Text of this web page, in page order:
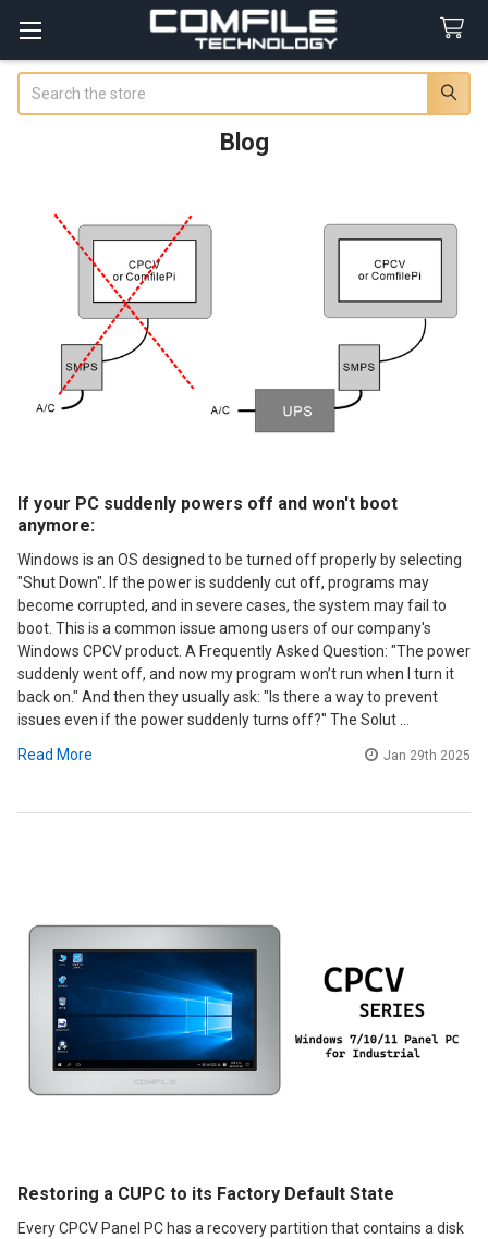
Blog
If your PC suddenly powers off and won't boot
anymore:
Windows is an OS designed to be turned off properly by selecting
"Shut Down". If the power is suddenly cut off, programs may
become corrupted, and in severe cases, the system may fail to
boot. This is a common issue among users of our company's
Windows CPCV product. A Frequently Asked Question: "The power
suddenly went off, and now my program won’t run when I turn it
back on." And then they usually ask: "Is there a way to prevent
issues even if the power suddenly turns off?" The Solut …
Read More
Jan 29th 2025
Restoring a CUPC to its Factory Default State
Every CPCV Panel PC has a recovery partition that contains a disk